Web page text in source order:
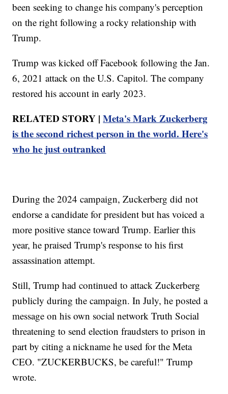
been seeking to change his company's perception
on the right following a rocky relationship with
Trump.
Trump was kicked off Facebook following the Jan.
6, 2021 attack on the U.S. Capitol. The company
restored his account in early 2023.
RELATED STORY |Meta's Mark Zuckerberg
is the second richest person in the world. Here's
who he just outranked
During the 2024 campaign, Zuckerberg did not
endorse a candidate for president but has voiced a
more positive stance toward Trump. Earlier this
year, he praised Trump's response to his first
assassination attempt.
Still, Trump had continued to attack Zuckerberg
publicly during the campaign. In July, he posted a
message on his own social network Truth Social
threatening to send election fraudsters to prison in
part by citing a nickname he used for the Meta
CEO. "ZUCKERBUCKS, be careful!" Trump
wrote.